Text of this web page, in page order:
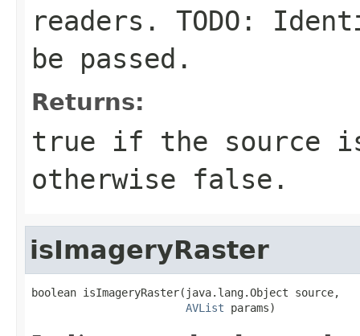
readers. TODO:
be passed.
Returns:
true if the source
otherwise false.
isImageryRaster
boolean isImageryRaster(java.lang.Object source,
AVList params)